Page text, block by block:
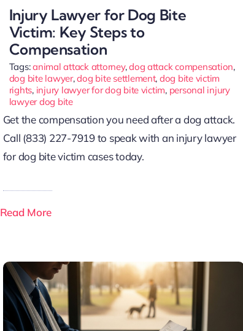
Injury Lawyer for Dog Bite
Victim: Key Steps to
Compensation
Tags:animal attack attorney,dog attack compensation,
dog bite lawyer,dog bite settlement, dog bite victim
rights, injury lawyer for dog bite victim, personal injury
lawyer dog bite
Get the compensation you need after a dog attack.
Call (833) 227-7919 to speak with an injury lawyer
for dog bite victim cases today.
Read More